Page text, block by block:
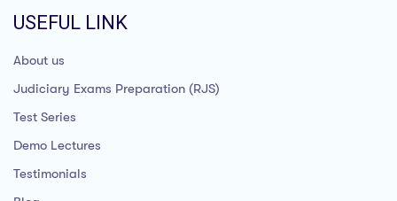
USEFUL LINK
About us
Judiciary Exams Preparation (RJS)
Test Series
Demo Lectures
Testimonials